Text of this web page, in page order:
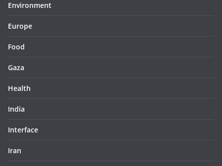
Environment
Europe
Food
Gaza
Health
India
Interface
Iran